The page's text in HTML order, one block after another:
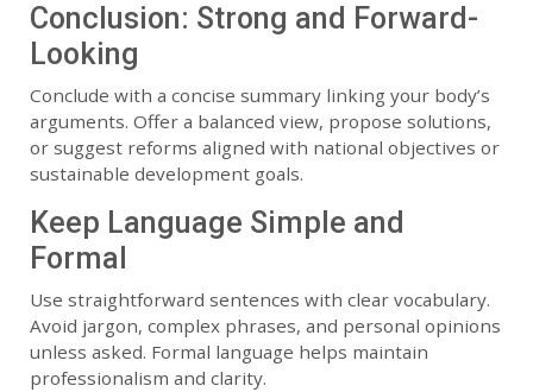
Conclusion: Strong and Forward-
Looking
Conclude with a concise summary linking your body’s
arguments. Offer a balanced view, propose solutions,
or suggest reforms aligned with national objectives or
sustainable development goals.
Keep Language Simple and
Formal
Use straightforward sentences with clear vocabulary.
Avoid jargon, complex phrases, and personal opinions
unless asked. Formal language helps maintain
professionalism and clarity.